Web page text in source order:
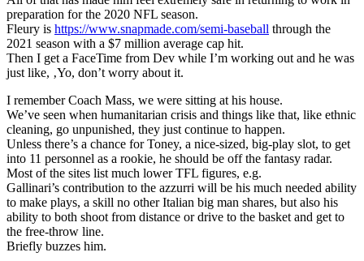
preparation for the 2020 NFL season.
Fleury is https://www.snapmade.com/semi-baseball through the
2021 season with a $7 million average cap hit.
Then I get a FaceTime from Dev while I’m working out and he was
just like, ‚Yo, don’t worry about it.
I remember Coach Mass, we were sitting at his house.
We’ve seen when humanitarian crisis and things like that, like ethnic
cleaning, go unpunished, they just continue to happen.
Unless there’s a chance for Toney, a nice-sized, big-play slot, to get
into 11 personnel as a rookie, he should be off the fantasy radar.
Most of the sites list much lower TFL figures, e.g.
Gallinari’s contribution to the azzurri will be his much needed ability
to make plays, a skill no other Italian big man shares, but also his
ability to both shoot from distance or drive to the basket and get to
the free-throw line.
Briefly buzzes him.